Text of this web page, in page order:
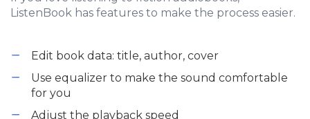
ListenBook has features to make the process easier.
Edit book data: title, author, cover
Use equalizer to make the sound comfortable
for you
Adjust the playback speed